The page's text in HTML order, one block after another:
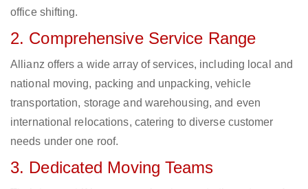
office shifting.
2. Comprehensive Service Range
Allianz offers a wide array of services, including local and
national moving, packing and unpacking, vehicle
transportation, storage and warehousing, and even
international relocations, catering to diverse customer
needs under one roof.
3. Dedicated Moving Teams